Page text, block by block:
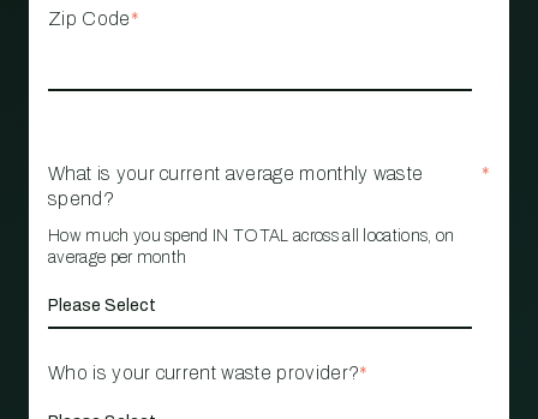
Zip Code*
What is your current average monthly waste
spend?
*
How much you spend IN TOTAL across all locations, on
average per month
Who is your current waste provider?*